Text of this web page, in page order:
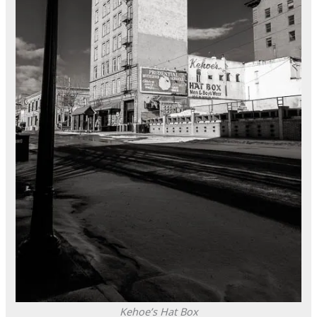
Kehoe’s Hat Box